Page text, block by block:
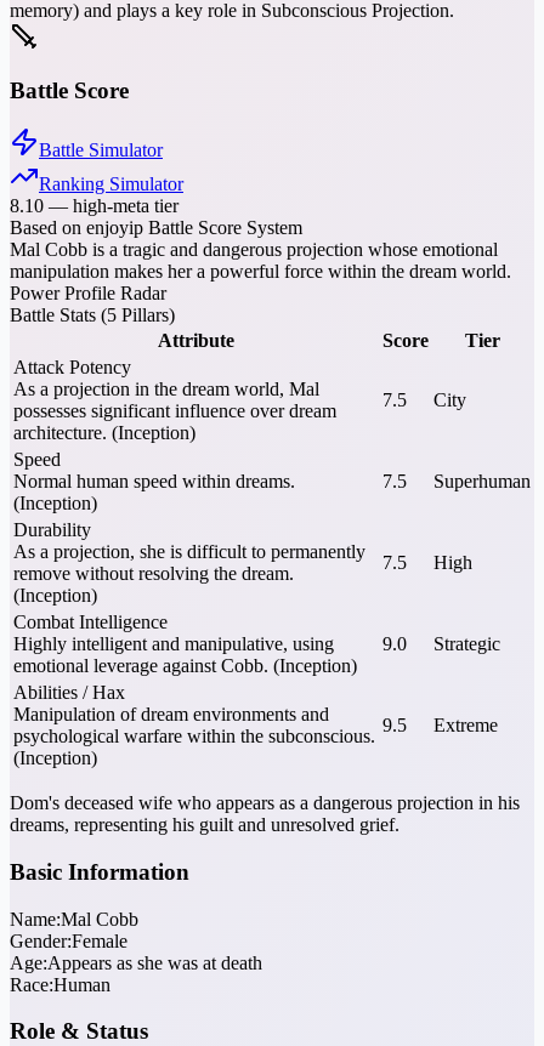
memory) and plays a key role in Subconscious Projection.
Battle Score
Battle Simulator
Ranking Simulator
8.10 — high-meta tier
Based on enjoyip Battle Score System
Mal Cobb is a tragic and dangerous projection whose emotional
manipulation makes her a powerful force within the dream world.
Power Profile Radar
Battle Stats (5 Pillars)
Attribute
Score
Tier
Attack Potency
As a projection in the dream world, Mal
possesses significant influence over dream
architecture. (Inception)
7.5 City
Speed
Normal human speed within dreams.
(Inception)
7.5 Superhuman
Durability
As a projection, she is difficult to permanently
remove without resolving the dream.
(Inception)
7.5 High
Combat Intelligence
Highly intelligent and manipulative, using
emotional leverage against Cobb. (Inception)
9.0 Strategic
Abilities / Hax
Manipulation of dream environments and
psychological warfare within the subconscious.
(Inception)
9.5 Extreme
Dom's deceased wife who appears as a dangerous projection in his
dreams, representing his guilt and unresolved grief.
Basic Information
Name:Mal Cobb
Gender:Female
Age:Appears as she was at death
Race:Human
Role & Status